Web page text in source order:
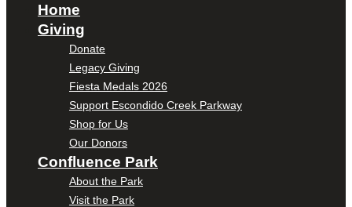
Home
Giving
Donate
Legacy Giving
Fiesta Medals 2026
Support Escondido Creek Parkway
Shop for Us
Our Donors
Confluence Park
About the Park
Visit the Park